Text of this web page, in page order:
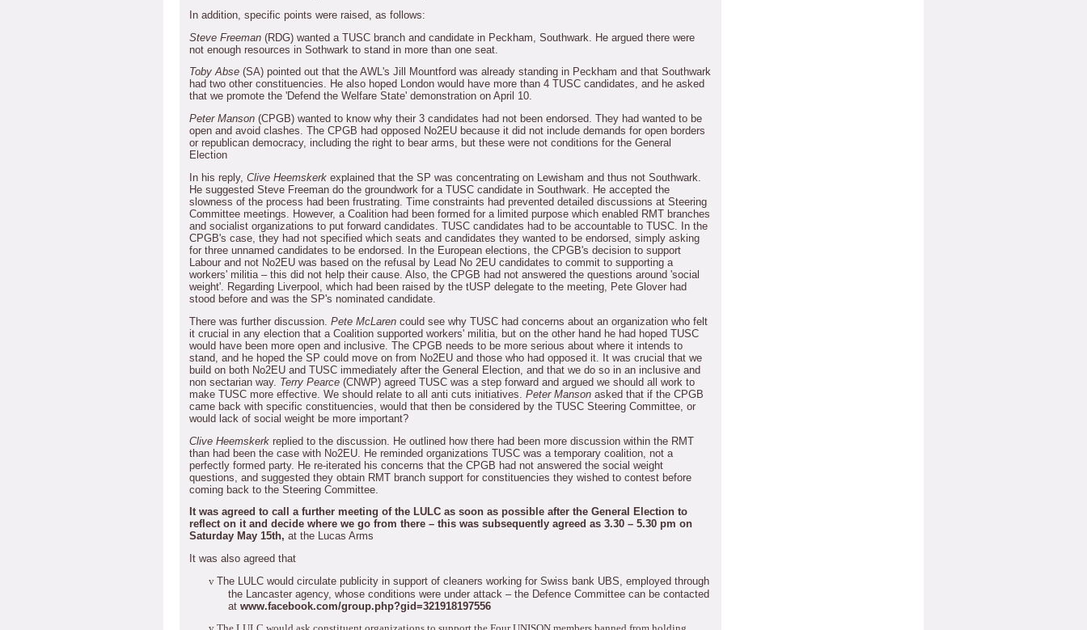
In addition, specific points were raised, as follows:
Steve Freeman (RDG) wanted a TUSC branch and candidate in Peckham, Southwark.
He argued there were
not enough resources in Sothwark to stand in more than one seat.
Toby Abse (SA) pointed out that the AWL's Jill Mountford was already standing in Peckham and that Southwark
had two other constituencies. He also hoped London would have more than 4 TUSC candidates, and he asked
that we promote the 'Defend the Welfare State' demonstration on April 10.
Peter Manson (CPGB) wanted to know why their 3 candidates had not been endorsed. They had wanted to be
open and avoid clashes. The CPGB had opposed No2EU because it did not include demands for open borders
or republican democracy, including the right to bear arms, but these were not conditions for the General
Election
In his reply, Clive Heemskerk explained that the SP was concentrating on Lewisham and thus not Southwark.
He suggested Steve Freeman do the groundwork for a TUSC candidate in Southwark. He accepted the
slowness of the process had been frustrating. Time constraints had prevented detailed discussions at Steering
Committee meetings. However, a Coalition had been formed for a limited purpose which enabled RMT branches
and socialist organizations to put forward candidates. TUSC candidates had to be accountable to TUSC.
In the
CPGB's case, they had not specified which seats and candidates they wanted to be endorsed, simply asking
for three unnamed candidates to be endorsed.
In the European elections, the CPGB's decision to support
Labour and not No2EU was based on the refusal by Lead No 2EU candidates to commit to supporting a
workers' militia – this did not help their cause. Also, the CPGB had not answered the questions around 'social
weight'. Regarding Liverpool, which had been raised by the tUSP delegate to the meeting, Pete Glover had
stood before and was the SP's nominated candidate.
There was further discussion. Pete McLaren could see why TUSC had concerns about an organization who felt
it crucial in any election that a Coalition supported workers' militia, but on the other hand he had hoped TUSC
would have been more open and inclusive. The CPGB needs to be more serious about where it intends to
stand, and he hoped the SP could move on from No2EU and those who had opposed it.
It was crucial that we
build on both No2EU and TUSC immediately after the General Election, and that we do so in an inclusive and
non sectarian way. Terry Pearce (CNWP) agreed TUSC was a step forward and argued we should all work to
make TUSC more effective. We should relate to all anti cuts initiatives. Peter Manson asked that if the CPGB
came back with specific constituencies, would that then be considered by the TUSC Steering Committee, or
would lack of social weight be more important?
Clive Heemskerk replied to the discussion. He outlined how there had been more discussion within the RMT
than had been the case with No2EU. He reminded organizations TUSC was a temporary coalition, not a
perfectly formed party. He re-iterated his concerns that the CPGB had not answered the social weight
questions, and suggested they obtain RMT branch support for constituencies they wished to contest before
coming back to the Steering Committee.
It was agreed to call a further meeting of the LULC as soon as possible after the General Election to
reflect on it and decide where we go from there – this was subsequently agreed as 3.30 – 5.30 pm on
Saturday May 15th, at the Lucas Arms
It was also agreed that
v The LULC would circulate publicity in support of cleaners working for Swiss bank UBS, employed through
the Lancaster agency, whose conditions were under attack – the Defence Committee can be contacted
at www.facebook.com/group.php?gid=321918197556